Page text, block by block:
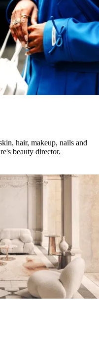
hair, makeup, nails and
beauty director.